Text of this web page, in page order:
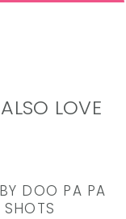
LOVE
DOO PA PA
SHOTS